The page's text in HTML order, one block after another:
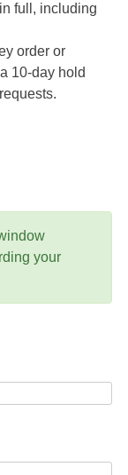
full, including
order or
10-day hold
your